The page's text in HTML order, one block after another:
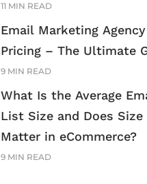
11 MIN READ
Email Marketing Agency
Pricing – The Ultimate
9 MIN READ
What Is the Average
List Size and Does Size
Matter in eCommerce?
9 MIN READ